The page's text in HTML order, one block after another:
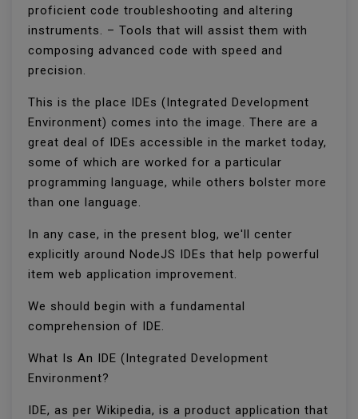
proficient code troubleshooting and altering
instruments. – Tools that will assist them with
composing advanced code with speed and
precision.
This is the place IDEs (Integrated Development
Environment) comes into the image. There are a
great deal of IDEs accessible in the market today,
some of which are worked for a particular
programming language, while others bolster more
than one language.
In any case, in the present blog, we'll center
explicitly around NodeJS IDEs that help powerful
item web application improvement.
We should begin with a fundamental
comprehension of IDE.
What Is An IDE (Integrated Development
Environment?
IDE, as per Wikipedia, is a product application that